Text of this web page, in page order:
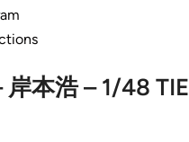
本浩 – 1/48 TIE